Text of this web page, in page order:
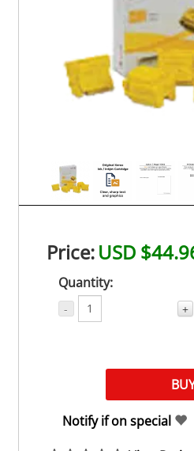
Price:USD
Quantity:
- +
Notify if on special